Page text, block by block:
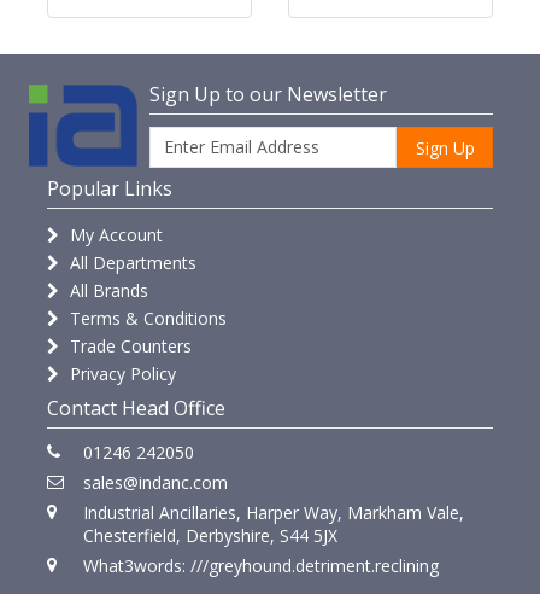
Sign Up to our Newsletter
Sign Up
Popular Links
My Account
All Departments
All Brands
Terms & Conditions
Trade Counters
Privacy Policy
Contact Head Office
01246 242050
sales@indanc.com
Industrial Ancillaries, Harper Way, Markham Vale,
Chesterfield, Derbyshire, S44 5JX
What3words: ///greyhound.detriment.reclining